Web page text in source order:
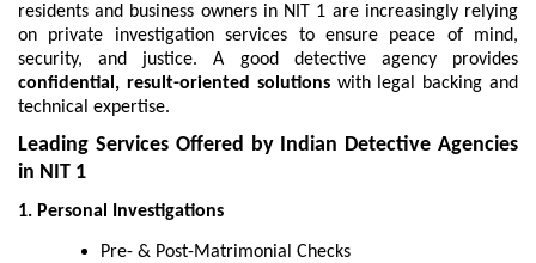
residents and business owners in NIT 1 are increasingly relying
on private investigation services to ensure peace of mind,
security, and justice. A good detective agency provides
confidential, result-oriented solutionswith legal backing and
technical expertise.
Leading Services Offered by Indian Detective Agencies
in NIT 1
1. Personal Investigations
Pre- & Post-Matrimonial Checks